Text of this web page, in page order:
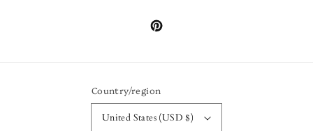
Pinterest
Country/region
United States (USD $)